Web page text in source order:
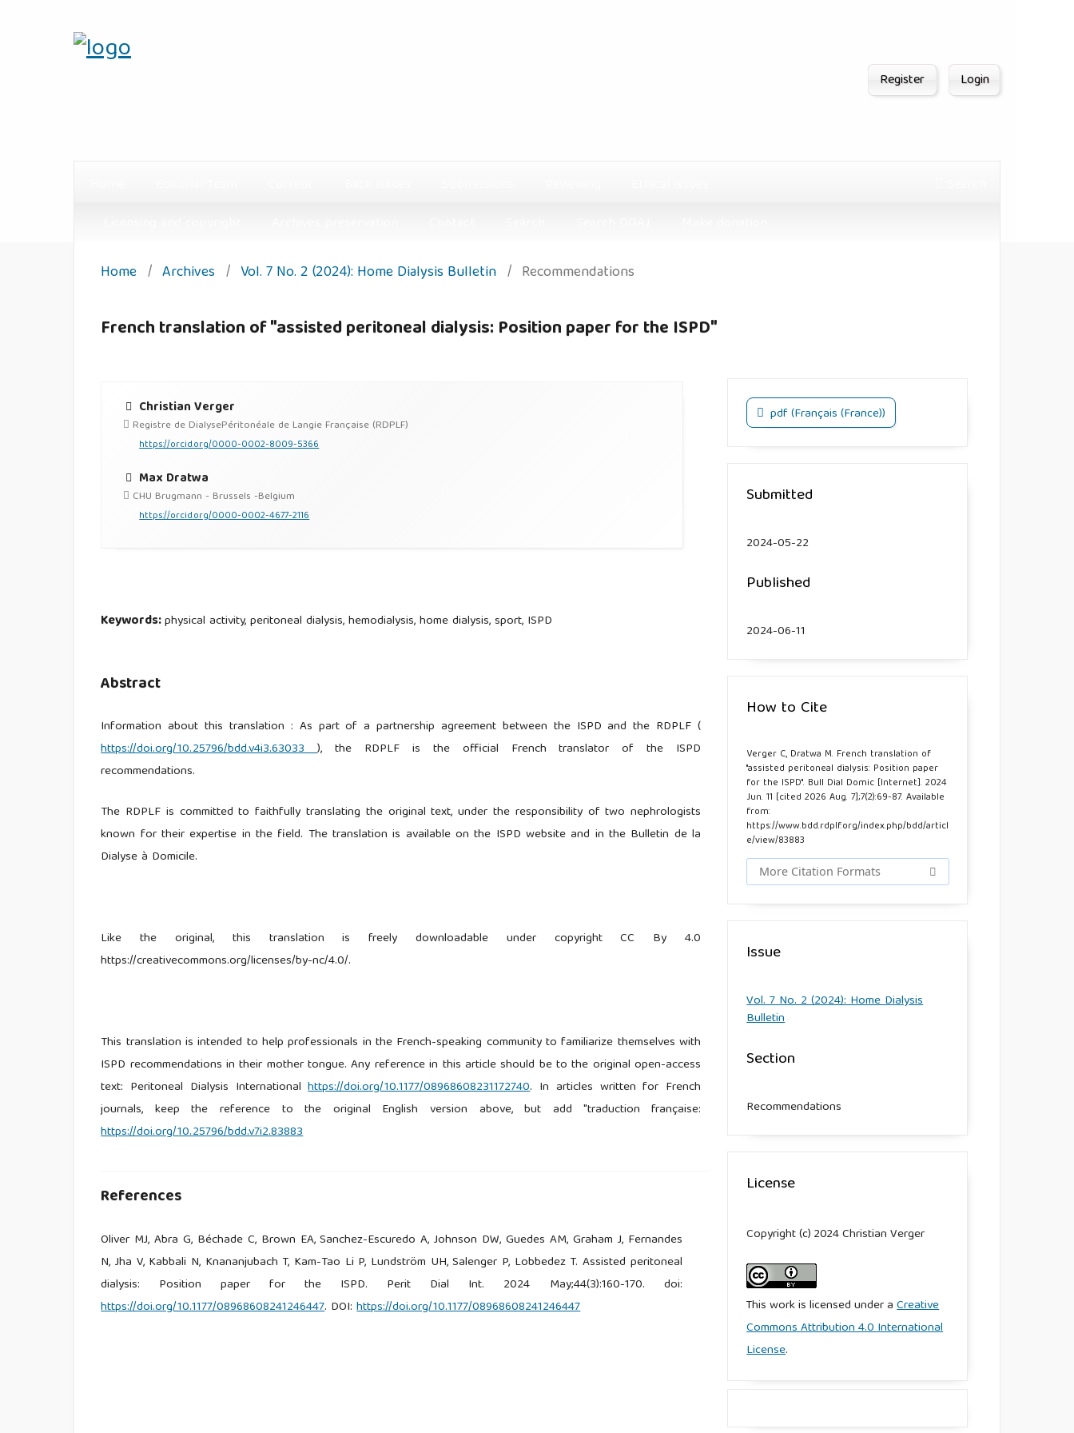
Register Login
Home / Archives / Vol. 7 No. 2 (2024): Home Dialysis Bulletin / Recommendations
French translation of "assisted peritoneal dialysis: Position paper for the ISPD"
Christian Verger
Registre de DialysePéritonéale de Langie Française (RDPLF)
https://orcid.org/0000-0002-8009-5366
Max Dratwa
CHU Brugmann - Brussels -Belgium
https://orcid.org/0000-0002-4677-2116
Keywords:physical activity, peritoneal dialysis, hemodialysis, home dialysis, sport, ISPD
Abstract
Information about this translation : As part of a partnership agreement between the ISPD and the RDPLF (
https://doi.org/10.25796/bdd.v4i3.63033), the RDPLF is the official French translator of the ISPD
recommendations.
The RDPLF is committed to faithfully translating the original text, under the responsibility of two nephrologists
known for their expertise in the field. The translation is available on the ISPD website and in the Bulletin de la
Dialyse à Domicile.
Like the original, this translation is freely downloadable under copyright CC By 4.0
https://creativecommons.org/licenses/by-nc/4.0/.
This translation is intended to help professionals in the French-speaking community to familiarize themselves with
ISPD recommendations in their mother tongue. Any reference in this article should be to the original open-access
text: Peritoneal Dialysis Internationalhttps://doi.org/10.1177/08968608231172740. In articles written for French
journals, keep the reference to the original English version above, but add "traduction française:
https://doi.org/10.25796/bdd.v7i2.83883
References
Oliver MJ, Abra G, Béchade C, Brown EA, Sanchez-Escuredo A, Johnson DW, Guedes AM, Graham J, Fernandes
N, Jha V, Kabbali N, Knananjubach T, Kam-Tao Li P, Lundström UH, Salenger P, Lobbedez T. Assisted peritoneal
dialysis: Position paper for the ISPD. Perit Dial Int. 2024 May;44(3):160-170. doi:
https://doi.org/10.1177/08968608241246447. DOI:https://doi.org/10.1177/08968608241246447
pdf (Français (France))
Submitted
2024-05-22
Published
2024-06-11
How to Cite
Verger C, Dratwa M. French translation of
"assisted peritoneal dialysis: Position paper
for the ISPD". Bull Dial Domic [Internet]. 2024
Jun. 11 [cited 2026 Aug. 7];7(2):69-87. Available
from:
https://www.bdd.rdplf.org/index.php/bdd/articl
e/view/83883
More Citation Formats
Issue
Vol. 7 No. 2 (2024): Home Dialysis
Bulletin
Section
Recommendations
License
Copyright (c) 2024 Christian Verger
This work is licensed under aCreative
Commons Attribution 4.0 International
License.